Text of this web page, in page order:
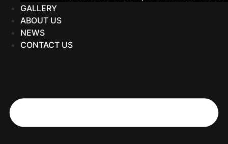
GALLERY
ABOUT US
NEWS
CONTACT US